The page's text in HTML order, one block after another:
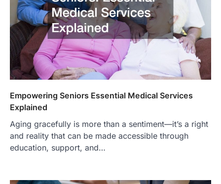
Empowering Seniors Essential Medical Services
Explained
Aging gracefully is more than a sentiment—it’s a right
and reality that can be made accessible through
education, support, and…